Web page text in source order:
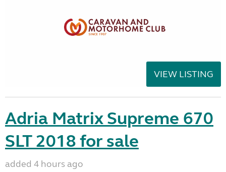
VIEW LISTING
Adria Matrix Supreme 670
SLT 2018 for sale
added 4 hours ago